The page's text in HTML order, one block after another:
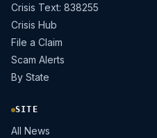
Crisis Text: 838255
Crisis Hub
File a Claim
Scam Alerts
By State
SITE
All News